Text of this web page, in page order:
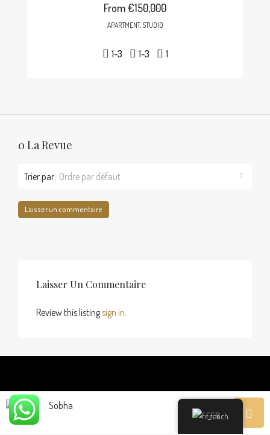
From€150,000
APARTMENT, STUDIO
1-3 1-3 1
0 La Revue
Trier par: Ordre par défaut
Laisser un commentaire
Laisser Un Commentaire
Review this listingsign in.
Découvrir
Sobha
French